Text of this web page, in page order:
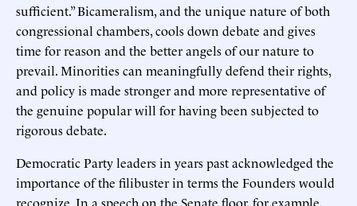
sufficient.” Bicameralism, and the unique nature of both
congressional chambers, cools down debate and gives
time for reason and the better angels of our nature to
prevail. Minorities can meaningfully defend their rights,
and policy is made stronger and more representative of
the genuine popular will for having been subjected to
rigorous debate.
Democratic Party leaders in years past acknowledged the
importance of the filibuster in terms the Founders would
recognize. In a speech on the Senate floor, for example,